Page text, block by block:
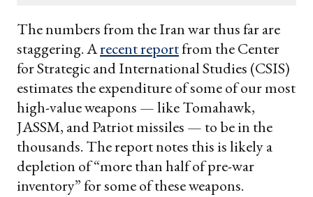
The numbers from the Iran war thus far are
staggering. Arecent reportfrom the Center
for Strategic and International Studies (CSIS)
estimates the expenditure of some of our most
high-value weapons — like Tomahawk,
JASSM, and Patriot missiles — to be in the
thousands. The report notes this is likely a
depletion of “more than half of pre-war
inventory” for some of these weapons.